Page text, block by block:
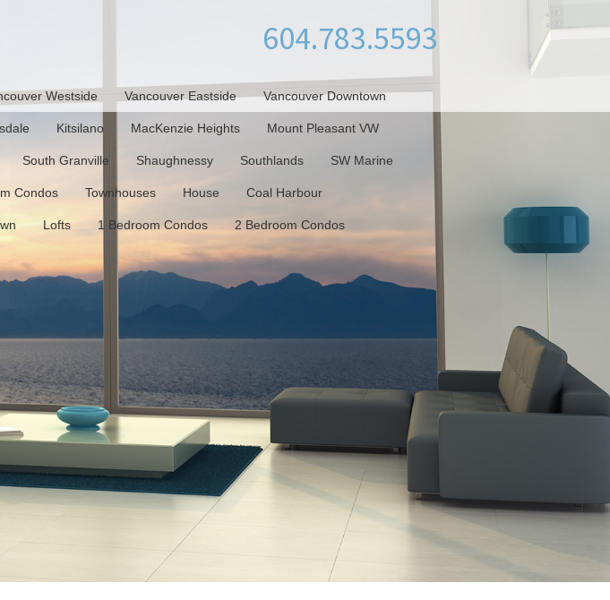
604.783.5593
Westside Vancouver Eastside Vancouver Downtown
Kitsilano MacKenzie Heights Mount Pleasant VW
South Granville Shaughnessy Southlands SW Marine
Condos Townhouses House Coal Harbour
Lofts 1 Bedroom Condos 2 Bedroom Condos